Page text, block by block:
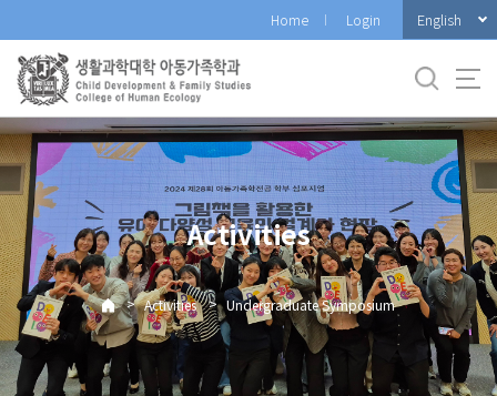
로
메
뉴
Home Login English
Activities
> Activities > Undergraduate Symposium